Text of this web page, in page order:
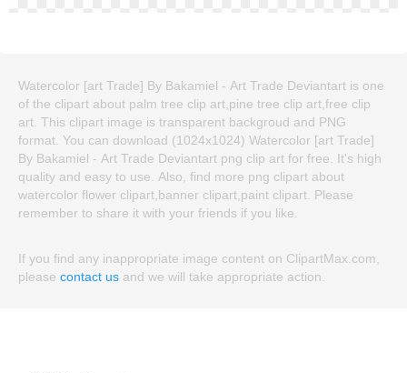
Watercolor [art Trade] By Bakamiel - Art Trade Deviantart is one
of the clipart about palm tree clip art,pine tree clip art,free clip
art. This clipart image is transparent backgroud and PNG
format. You can download (1024x1024) Watercolor [art Trade]
By Bakamiel - Art Trade Deviantart png clip art for free. It's high
quality and easy to use. Also, find more png clipart about
watercolor flower clipart,banner clipart,paint clipart. Please
remember to share it with your friends if you like.
If you find any inappropriate image content on ClipartMax.com,
please contact us and we will take appropriate action.